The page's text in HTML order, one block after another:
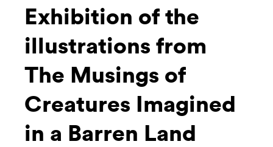
Exhibition of the
illustrations from
The Musings of
Creatures Imagined
in a Barren Land